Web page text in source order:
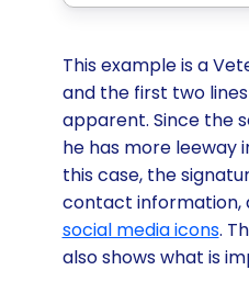
This example is a
and the first two
apparent. Since the
he has more leeway
this case, the
contact information,
social media icons.
also shows what is